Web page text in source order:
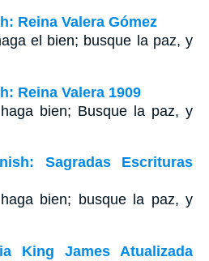
Reina Valera Gómez
el bien; busque la paz, y
Reina Valera 1909
bien; Busque la paz, y
Sagradas Escrituras
bien; busque la paz, y
King James Atualizada